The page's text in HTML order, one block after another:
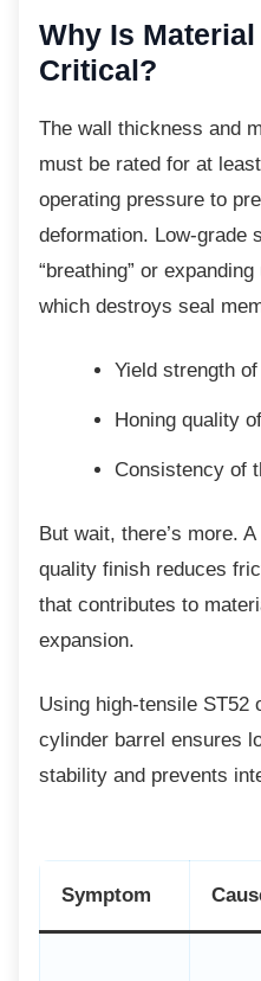
Why Is
Critical?
The wall thickness and
must be rated for at
operating pressure to
deformation. Low-grade
“breathing” or
which destroys seal
Yield strength
Honing quality
Consistency of
But wait, there’s more.
quality finish reduces
that contributes to
expansion.
Using high-tensile ST52
cylinder barrel ensures
stability and prevents
Symptom